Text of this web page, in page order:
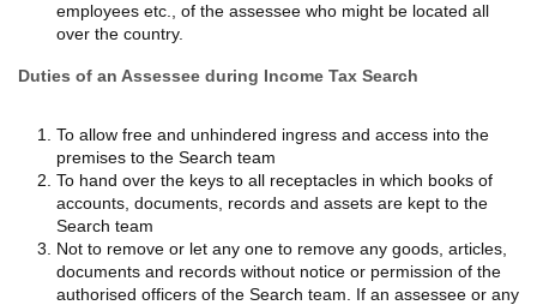
employees etc., of the assessee who might be located all
over the country.
Duties of an Assessee during Income Tax Search
To allow free and unhindered ingress and access into the
premises to the Search team
To hand over the keys to all receptacles in which books of
accounts, documents, records and assets are kept to the
Search team
Not to remove or let any one to remove any goods, articles,
documents and records without notice or permission of the
authorised officers of the Search team. If an assessee or any